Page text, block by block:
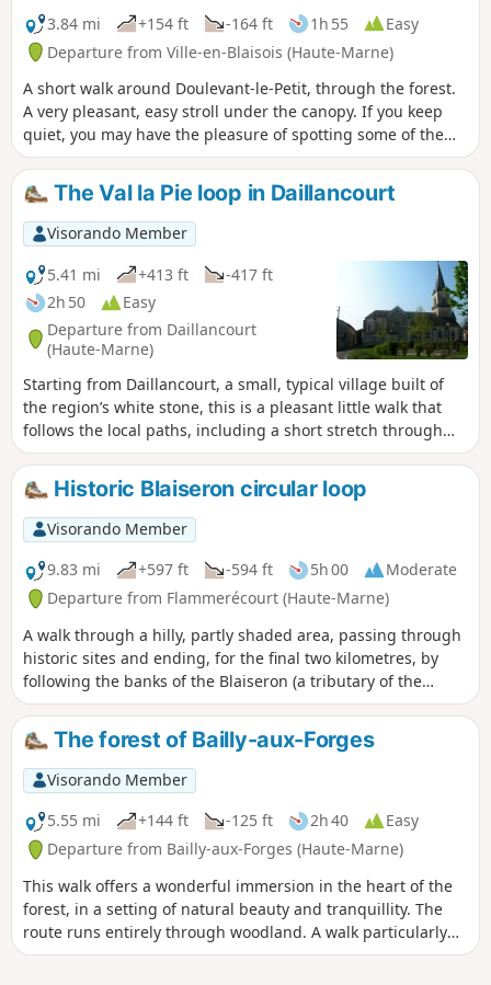
3.84 mi
+154 ft -164 ft 1h 55
Easy
Departure from Ville-en-Blaisois (Haute-Marne)
A short walk around Doulevant-le-Petit, through the forest.
A very pleasant, easy stroll under the canopy. If you keep
quiet, you may have the pleasure of spotting some of the
many roe deer in the area.
The Val la Pie loop in Daillancourt
Visorando Member
5.41 mi
+413 ft
-417 ft
2h 50
Easy
Departure from Daillancourt
(Haute-Marne)
Starting from Daillancourt, a small, typical village built of
the region’s white stone, this is a pleasant little walk that
follows the local paths, including a short stretch through
the communal forest. Towards the end of the walk, you’ll
catch a glimpse of the villages further up the Blaise valley.
Historic Blaiseron circular loop
Visorando Member
9.83 mi
+597 ft -594 ft 5h 00
Moderate
Departure from Flammerécourt (Haute-Marne)
A walk through a hilly, partly shaded area, passing through
historic sites and ending, for the final two kilometres, by
following the banks of the Blaiseron (a tributary of the
Blaise). The three villages you pass through are steeped in
history, and for a while you follow in the footsteps of Joan of
Arc. The forest of Bailly-aux-Forges
Visorando Member
5.55 mi
+144 ft -125 ft 2h 40
Easy
Departure from Bailly-aux-Forges (Haute-Marne)
This walk offers a wonderful immersion in the heart of the
forest, in a setting of natural beauty and tranquillity. The
route runs entirely through woodland. A walk particularly
recommended in summer during hot weather.